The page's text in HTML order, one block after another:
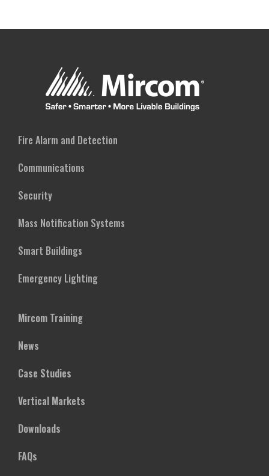
Fire Alarm and Detection
Communications
Security
Mass Notification Systems
Smart Buildings
Emergency Lighting
Mircom Training
News
Case Studies
Vertical Markets
Downloads
FAQs